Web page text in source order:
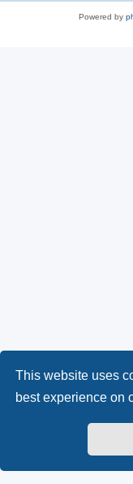
This website uses
best experience on
Powered by